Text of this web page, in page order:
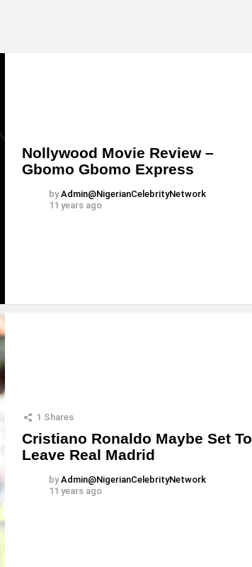
Nollywood Movie Review –
Gbomo Gbomo Express
by Admin@NigerianCelebrityNetwork
11 years ago
1 Shares
Cristiano Ronaldo Maybe Set To
Leave Real Madrid
by Admin@NigerianCelebrityNetwork
11 years ago